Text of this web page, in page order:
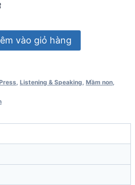
vào giỏ hàng
Listening & Speaking Mầm non